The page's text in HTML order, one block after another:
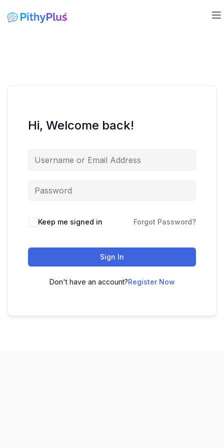
Hi, Welcome back!
Keep me signed in Forgot Password?
Sign In
Don't have an account?Register Now